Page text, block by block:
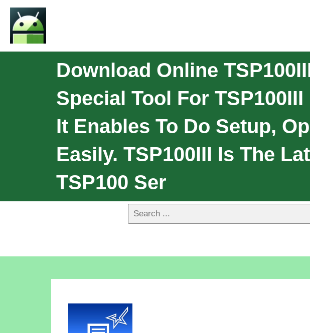
Download Online
Special Tool For
It Enables To Do Setup,
Easily. TSP100III Is The
TSP100 Ser